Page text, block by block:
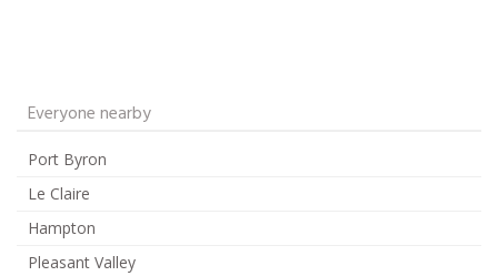
Everyone nearby
Port Byron
Le Claire
Hampton
Pleasant Valley